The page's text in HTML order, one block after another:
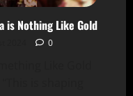
is Nothing Like Gold
0